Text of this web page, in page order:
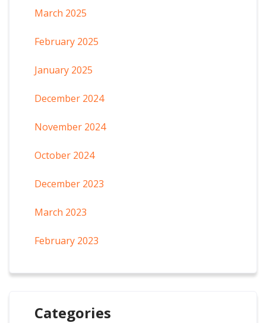
March 2025
February 2025
January 2025
December 2024
November 2024
October 2024
December 2023
March 2023
February 2023
Categories